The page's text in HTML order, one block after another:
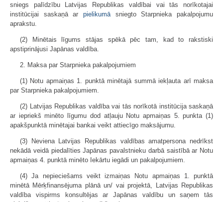
sniegs palīdzību Latvijas Republikas valdībai vai tās norīkotajai
institūcijai saskaņā ar pielikumāsniegto Starpnieka pakalpojumu
aprakstu.
(2) Minētais līgums stājas spēkā pēc tam, kad to rakstiski
apstiprinājusi Japānas valdība.
2. Maksa par Starpnieka pakalpojumiem
(1) Notu apmaiņas 1. punktā minētajā summā iekļauta arī maksa
par Starpnieka pakalpojumiem.
(2) Latvijas Republikas valdība vai tās norīkotā institūcija saskaņā
ar iepriekš minēto līgumu dod atļauju Notu apmaiņas 5. punkta (1)
apakšpunktā minētajai bankai veikt attiecīgo maksājumu.
(3) Neviena Latvijas Republikas valdības amatpersona nedrīkst
nekādā veidā piedalīties Japānas pavalstnieku darbā saistībā ar Notu
apmaiņas 4. punktā minēto Iekārtu iegādi un pakalpojumiem.
(4) Ja nepieciešams veikt izmaiņas Notu apmaiņas 1. punktā
minētā Mērķfinansējuma plānā un/ vai projektā, Latvijas Republikas
valdība vispirms konsultējas ar Japānas valdību un saņem tās